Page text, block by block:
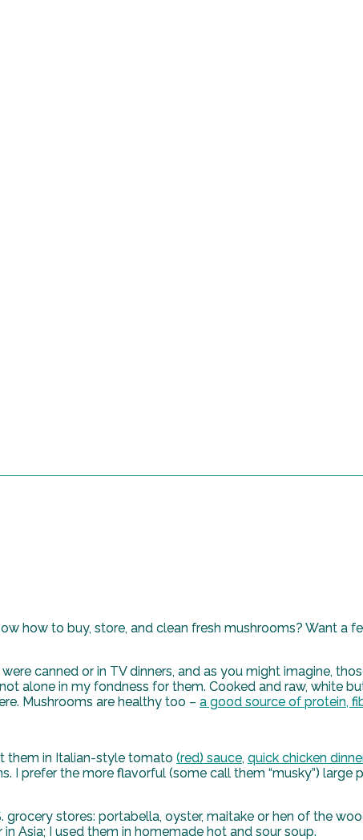
how to buy, store, and clean fresh mushrooms? Want a
canned or in TV dinners, and as you might imagine,
alone in my fondness for them. Cooked and raw, white
Mushrooms are healthy too – a good source of protein,
them in Italian-style tomato (red) sauce, quick chicken
prefer the more flavorful (some call them “musky”) large
stores: portabella, oyster, maitake or hen of the
in Asia; I used them in homemade hot and sour soup.